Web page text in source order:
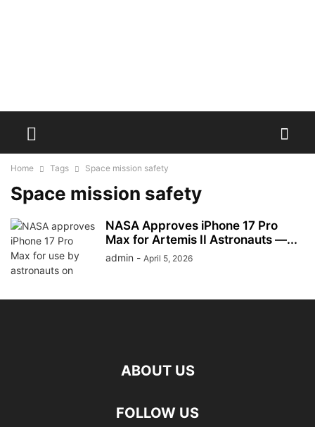
Home Tags Space mission safety
Space mission safety
NASA Approves iPhone 17 Pro
Max for Artemis II Astronauts —...
admin - April 5, 2026
ABOUT US
FOLLOW US